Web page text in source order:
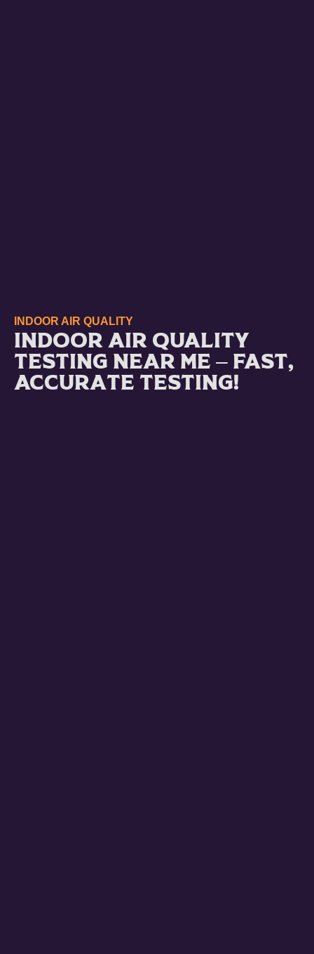
INDOOR AIR QUALITY
Indoor Air Quality
Testing Near Me – Fast,
Accurate Testing!